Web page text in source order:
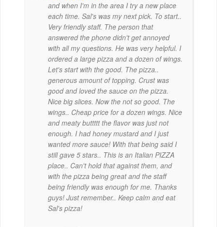
and when I'm in the area I try a new place
each time. Sal's was my next pick. To start..
Very friendly staff. The person that
answered the phone didn't get annoyed
with all my questions. He was very helpful. I
ordered a large pizza and a dozen of wings.
Let's start with the good. The pizza..
generous amount of topping. Crust was
good and loved the sauce on the pizza.
Nice big slices. Now the not so good. The
wings.. Cheap price for a dozen wings. Nice
and meaty buttttt the flavor was just not
enough. I had honey mustard and I just
wanted more sauce! With that being said I
still gave 5 stars.. This is an Italian PIZZA
place.. Can't hold that against them, and
with the pizza being great and the staff
being friendly was enough for me. Thanks
guys! Just remember.. Keep calm and eat
Sal's pizza!